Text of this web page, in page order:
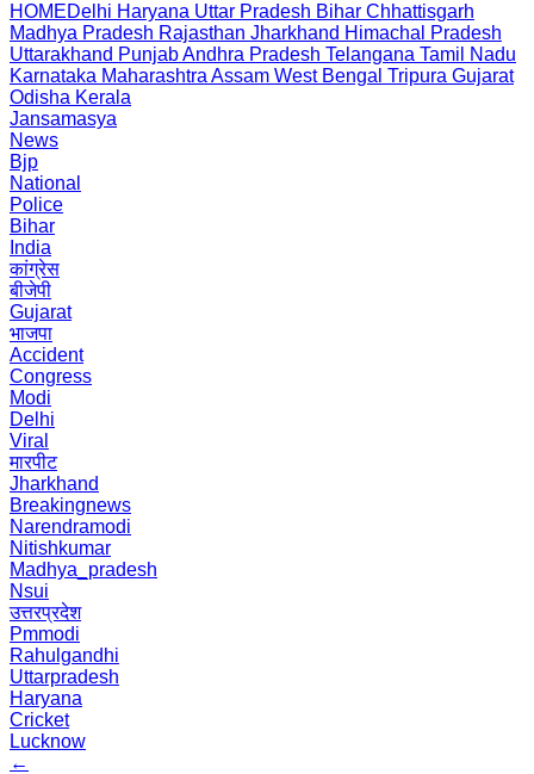
HOMEDelhi Haryana Uttar Pradesh Bihar Chhattisgarh
Madhya Pradesh Rajasthan Jharkhand Himachal Pradesh
Uttarakhand PunjabAndhra Pradesh Telangana Tamil Nadu
Karnataka Maharashtra Assam West Bengal Tripura Gujarat
Odisha Kerala
Jansamasya
News
Bjp
National
Police
Bihar
India
कांग्रेस
बीजेपी
Gujarat
भाजपा
Accident
Congress
Modi
Delhi
Viral
मारपीट
Jharkhand
Breakingnews
Narendramodi
Nitishkumar
Madhya_pradesh
Nsui
उत्तरप्रदेश
Pmmodi
Rahulgandhi
Uttarpradesh
Haryana
Cricket
Lucknow
←